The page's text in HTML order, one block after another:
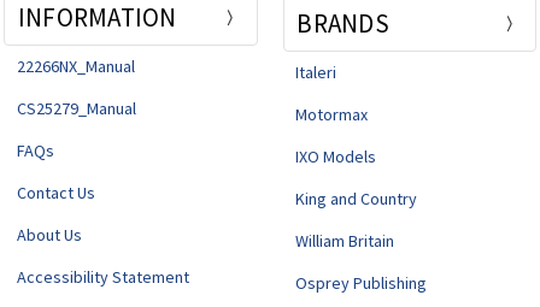
INFORMATION
22266NX_Manual
CS25279_Manual
FAQs
Contact Us
About Us
Accessibility Statement
BRANDS
Italeri
Motormax
IXO Models
King and Country
William Britain
Osprey Publishing